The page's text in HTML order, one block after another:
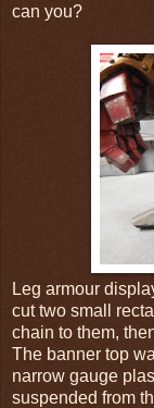
can you?
Leg armour
cut two small
chain to them,
The banner top
narrow gauge
suspended from